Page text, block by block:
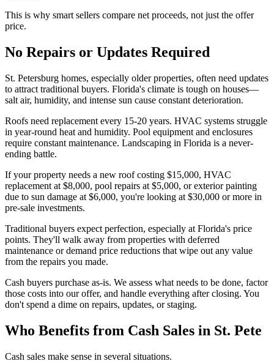
This is why smart sellers compare net proceeds, not just the offer
price.
No Repairs or Updates Required
St. Petersburg homes, especially older properties, often need updates
to attract traditional buyers. Florida's climate is tough on houses—
salt air, humidity, and intense sun cause constant deterioration.
Roofs need replacement every 15-20 years. HVAC systems struggle
in year-round heat and humidity. Pool equipment and enclosures
require constant maintenance. Landscaping in Florida is a never-
ending battle.
If your property needs a new roof costing $15,000, HVAC
replacement at $8,000, pool repairs at $5,000, or exterior painting
due to sun damage at $6,000, you're looking at $30,000 or more in
pre-sale investments.
Traditional buyers expect perfection, especially at Florida's price
points. They'll walk away from properties with deferred
maintenance or demand price reductions that wipe out any value
from the repairs you made.
Cash buyers purchase as-is. We assess what needs to be done, factor
those costs into our offer, and handle everything after closing. You
don't spend a dime on repairs, updates, or staging.
Who Benefits from Cash Sales in St. Pete
Cash sales make sense in several situations.